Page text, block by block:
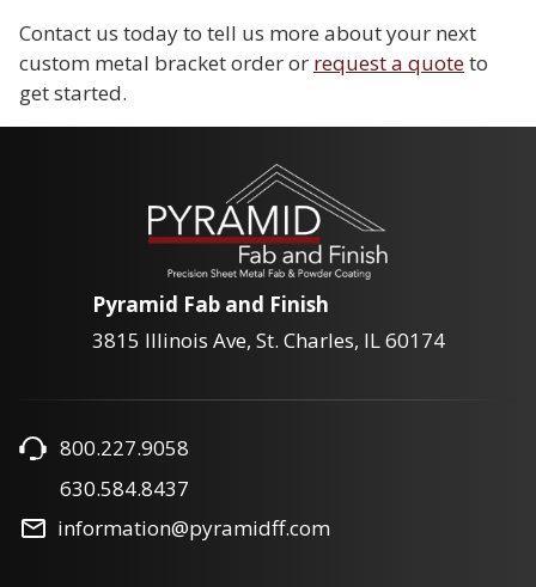
Contact us today to tell us more about your next
custom metal bracket order or request a quoteto
get started.
Pyramid Fab and Finish
3815 Illinois Ave, St. Charles, IL 60174
800.227.9058
630.584.8437
information@pyramidff.com